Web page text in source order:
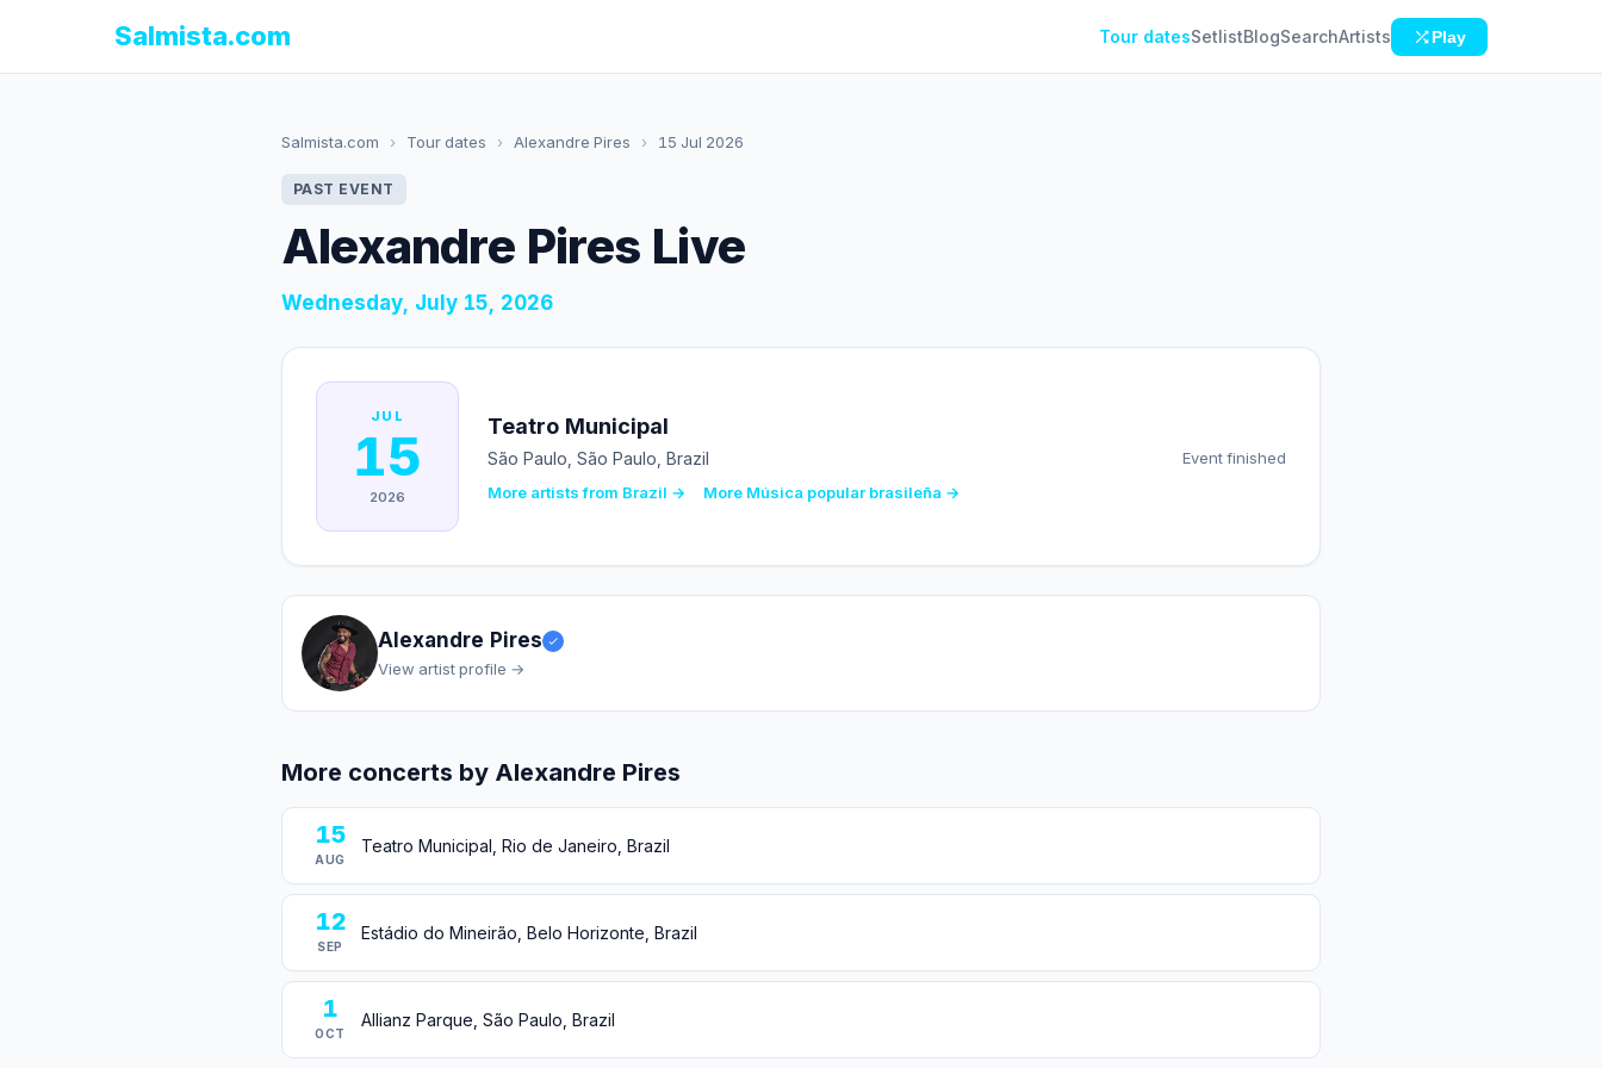
Salmista.com Tour datesSetlistBlogSearchArtists Play
Salmista.com › Tour dates › Alexandre Pires › 15 Jul 2026
PAST EVENT
Alexandre Pires Live
Wednesday, July 15, 2026
JUL
15
2026
Teatro Municipal
São Paulo, São Paulo, Brazil
More artists from Brazil → More Música popular brasileña →
Event finished
Alexandre Pires
View artist profile →
More concerts by Alexandre Pires
15
AUG
Teatro Municipal, Rio de Janeiro, Brazil
12
SEP
Estádio do Mineirão, Belo Horizonte, Brazil
1
OCT
Allianz Parque, São Paulo, Brazil